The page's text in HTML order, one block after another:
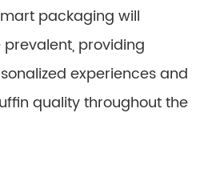
packaging will
providing
experiences and
quality throughout the